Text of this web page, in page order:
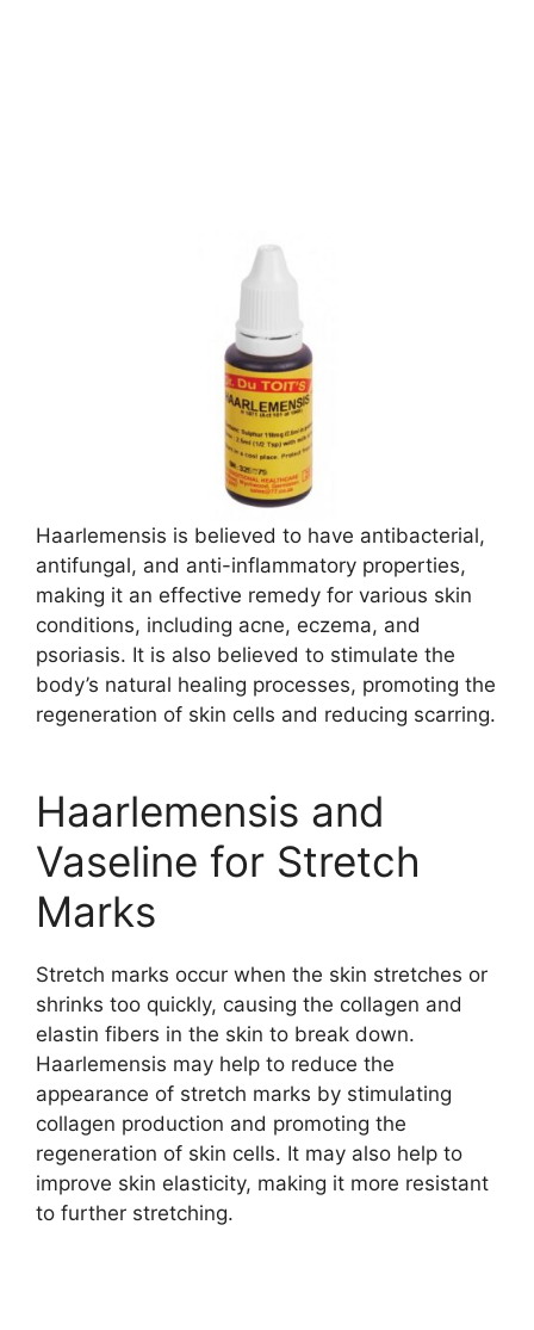
Haarlemensis is believed to have antibacterial,
antifungal, and anti-inflammatory properties,
making it an effective remedy for various skin
conditions, including acne, eczema, and
psoriasis. It is also believed to stimulate the
body’s natural healing processes, promoting the
regeneration of skin cells and reducing scarring.
Haarlemensis and
Vaseline for Stretch
Marks
Stretch marks occur when the skin stretches or
shrinks too quickly, causing the collagen and
elastin fibers in the skin to break down.
Haarlemensis may help to reduce the
appearance of stretch marks by stimulating
collagen production and promoting the
regeneration of skin cells. It may also help to
improve skin elasticity, making it more resistant
to further stretching.